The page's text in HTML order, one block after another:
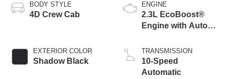
BODY STYLE
4D Crew Cab
EXTERIOR COLOR
Shadow Black
ENGINE
2.3L EcoBoost®
Engine with Auto
Technology
TRANSMISSION
10-Speed
Automatic